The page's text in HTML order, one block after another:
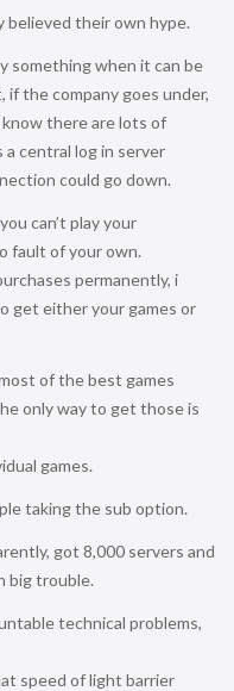
believed their own hype.
something when it can be
if the company goes under,
there are lots of
a central log in server
could go down.
can’t play your
fault of your own.
permanently, i
get either your games or
of the best games
only way to get those is
games.
taking the sub option.
got 8,000 servers and
big trouble.
technical problems,
speed of light barrier